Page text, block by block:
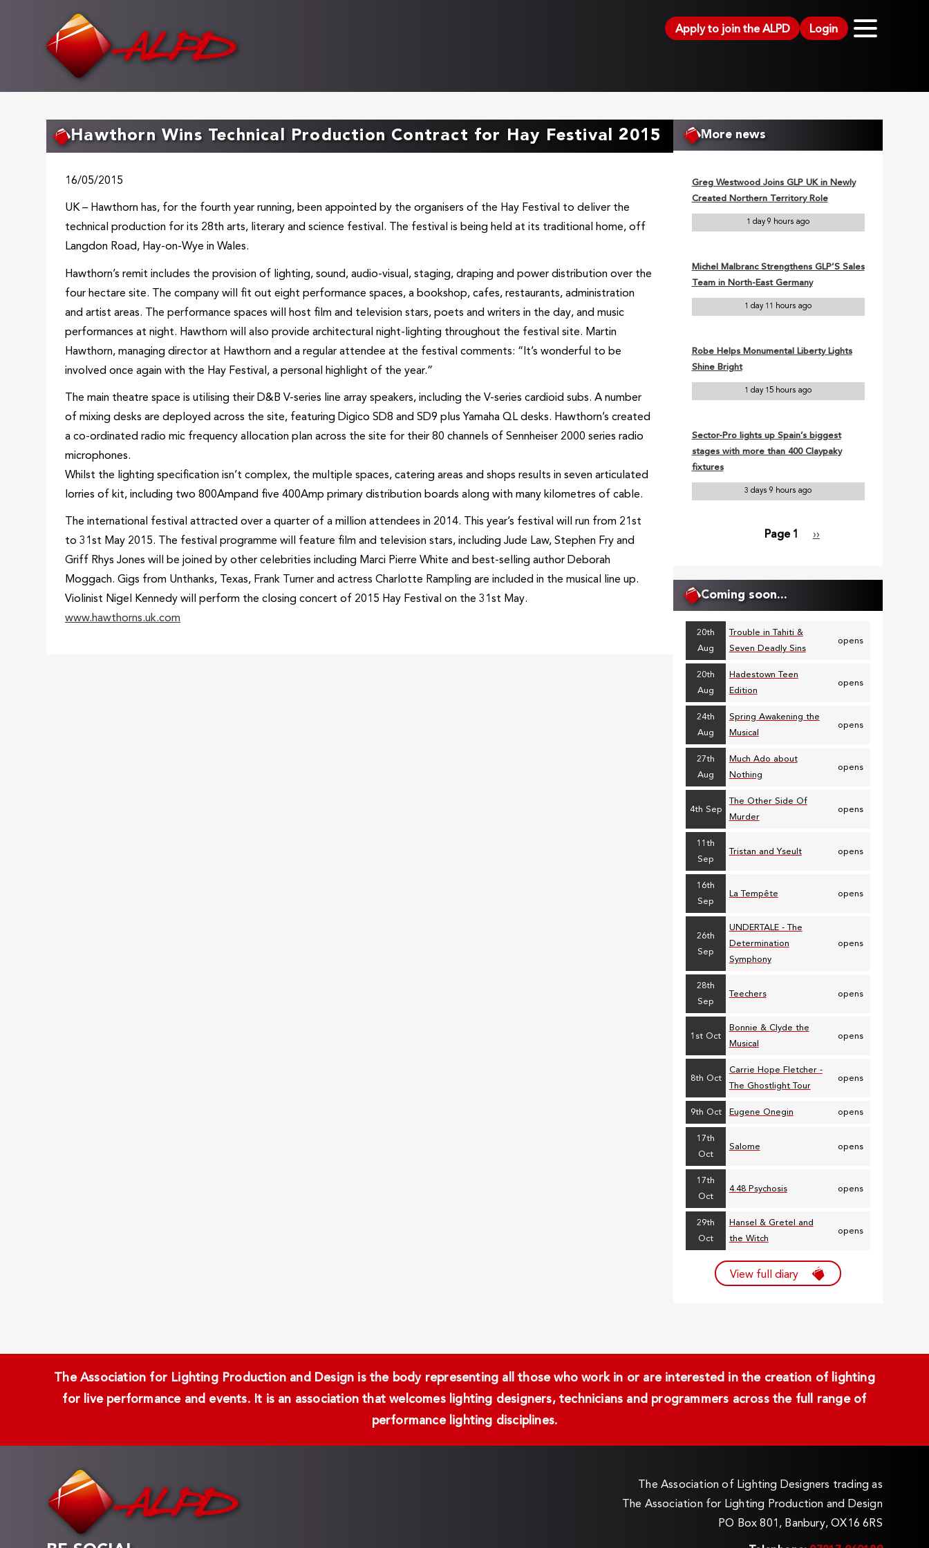
Apply to join the ALPD Login
Hawthorn Wins Technical Production Contract for Hay Festival 2015
16/05/2015
UK – Hawthorn has, for the fourth year running, been appointed by the organisers of the Hay Festival to deliver the
technical production for its 28th arts, literary and science festival. The festival is being held at its traditional home, off
Langdon Road, Hay-on-Wye in Wales.
Hawthorn’s remit includes the provision of lighting, sound, audio-visual, staging, draping and power distribution over the
four hectare site. The company will fit out eight performance spaces, a bookshop, cafes, restaurants, administration
and artist areas. The performance spaces will host film and television stars, poets and writers in the day, and music
performances at night. Hawthorn will also provide architectural night-lighting throughout the festival site. Martin
Hawthorn, managing director at Hawthorn and a regular attendee at the festival comments: “It’s wonderful to be
involved once again with the Hay Festival, a personal highlight of the year.”
The main theatre space is utilising their D&B V-series line array speakers, including the V-series cardioid subs. A number
of mixing desks are deployed across the site, featuring Digico SD8 and SD9 plus Yamaha QL desks. Hawthorn’s created
a co-ordinated radio mic frequency allocation plan across the site for their 80 channels of Sennheiser 2000 series radio
microphones.
Whilst the lighting specification isn’t complex, the multiple spaces, catering areas and shops results in seven articulated
lorries of kit, including two 800Ampand five 400Amp primary distribution boards along with many kilometres of cable.
The international festival attracted over a quarter of a million attendees in 2014. This year’s festival will run from 21st
to 31st May 2015. The festival programme will feature film and television stars, including Jude Law, Stephen Fry and
Griff Rhys Jones will be joined by other celebrities including Marci Pierre White and best-selling author Deborah
Moggach. Gigs from Unthanks, Texas, Frank Turner and actress Charlotte Rampling are included in the musical line up.
Violinist Nigel Kennedy will perform the closing concert of 2015 Hay Festival on the 31st May.
www.hawthorns.uk.com
More news
Greg Westwood Joins GLP UK in Newly
Created Northern Territory Role
1 day 9 hours ago
Michel Malbranc Strengthens GLP’S Sales
Team in North-East Germany
1 day 11 hours ago
Robe Helps Monumental Liberty Lights
Shine Bright
1 day 15 hours ago
Sector-Pro lights up Spain’s biggest
stages with more than 400 Claypaky
fixtures
3 days 9 hours ago
Page 1
Next
››
Coming soon...
20th
Aug
Trouble in Tahiti &
Seven Deadly Sins
opens
20th
Aug
Hadestown Teen
Edition
opens
24th
Aug
Spring Awakening the
Musical
opens
27th
Aug
Much Ado about
Nothing
opens
4th Sep
The Other Side Of
Murder
opens
11th
Sep
Tristan and Yseult opens
16th
Sep
La Tempête opens
26th
Sep
UNDERTALE - The
Determination
Symphony
opens
28th
Sep
Teechers opens
1st Oct
Bonnie & Clyde the
Musical
opens
8th Oct
Carrie Hope Fletcher -
The Ghostlight Tour
opens
9th Oct Eugene Onegin opens
17th
Oct
Salome opens
17th
Oct
4.48 Psychosis opens
29th
Oct
Hansel & Gretel and
the Witch
opens
View full diary
The Association for Lighting Production and Design is the body representing all those who work in or are interested in the creation of lighting
for live performance and events. It is an association that welcomes lighting designers, technicians and programmers across the full range of
performance lighting disciplines.
The Association of Lighting Designers trading as
The Association for Lighting Production and Design
PO Box 801, Banbury, OX16 6RS